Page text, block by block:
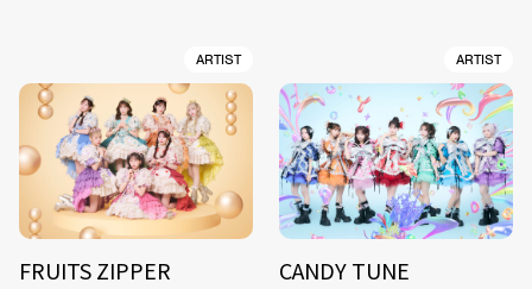
ARTIST
FRUITS ZIPPER
ARTIST
CANDY TUNE